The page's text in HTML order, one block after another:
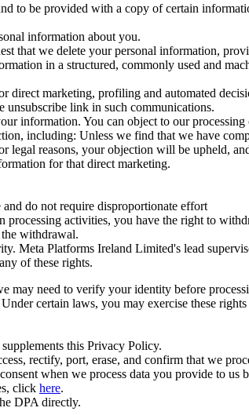
to be provided with a copy of certain
information about you.
that we delete your personal information,
in a structured, commonly used and
direct marketing, profiling and automated
unsubscribe link in such communications.
information. You can object to our
including: Unless we find that we have
legal reasons, your objection will be upheld,
for that direct marketing.
and do not require disproportionate effort
processing activities, you have the right to
withdrawal.
Meta Platforms Ireland Limited's lead
of these rights.
need to verify your identity before
certain laws, you may exercise these
this Privacy Policy.
rectify, port, erase, and confirm that we
when we process data you provide to
click here.
DPA directly.